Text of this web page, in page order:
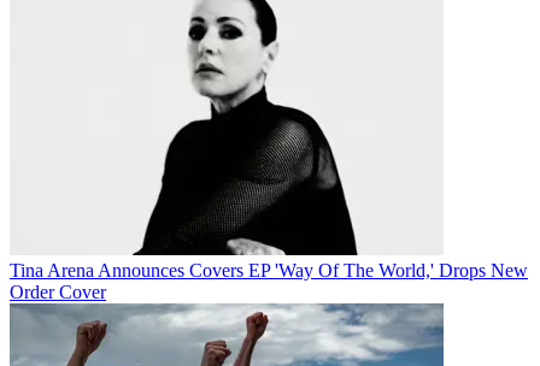
Tina Arena Announces Covers EP 'Way Of The World,' Drops New
Order Cover